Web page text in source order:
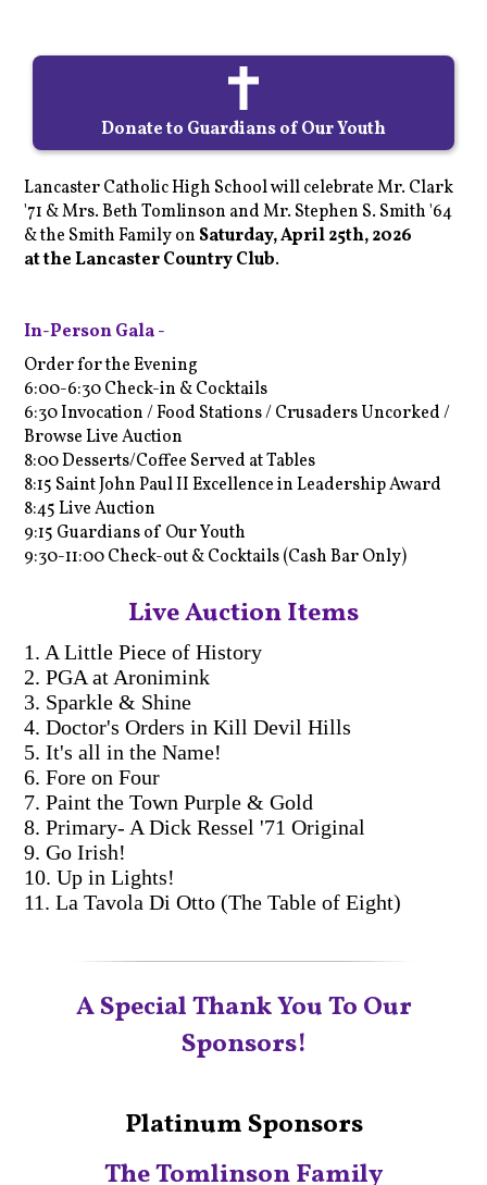
Donate to Guardians of Our Youth
Lancaster Catholic High School will celebrate Mr. Clark
'71 & Mrs. Beth Tomlinson and Mr. Stephen S. Smith '64
& the Smith Family onSaturday, April 25th, 2026
attheLancaster Country Club.
In-Person Gala -
Order for the Evening
6:00-6:30 Check-in & Cocktails
6:30 Invocation / Food Stations / Crusaders Uncorked /
Browse Live Auction
8:00 Desserts/Coffee Served at Tables
8:15 Saint John Paul II Excellence in Leadership Award
8:45 Live Auction
9:15 Guardians of Our Youth
9:30-11:00 Check-out & Cocktails (Cash Bar Only)
Live Auction Items
1. A Little Piece of History
2. PGA at Aronimink
3. Sparkle & Shine
4. Doctor's Orders in Kill Devil Hills
5. It's all in the Name!
6. Fore on Four
7. Paint the Town Purple & Gold
8. Primary- A Dick Ressel '71 Original
9. Go Irish!
10. Up in Lights!
11. La Tavola Di Otto (The Table of Eight)
A Special Thank You To Our
Sponsors!
Platinum Sponsors
The Tomlinson Family